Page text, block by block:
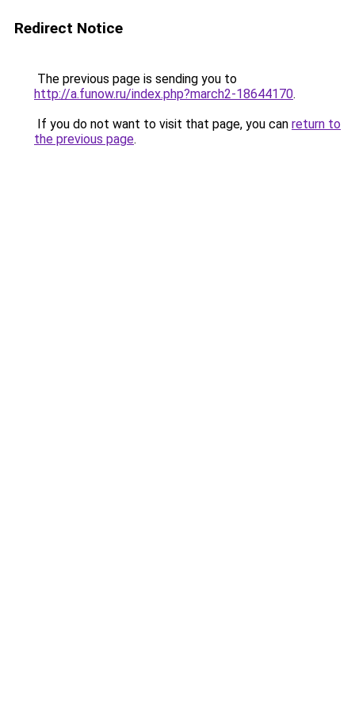
Redirect Notice
The previous page is sending you to
http://a.funow.ru/index.php?march2-18644170.
If you do not want to visit that page, you can return to
the previous page.